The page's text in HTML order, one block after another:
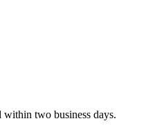
within two business days.